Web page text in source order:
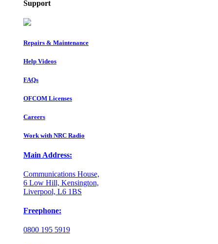
Support
Repairs & Maintenance
Help Videos
FAQs
OFCOM Licenses
Careers
Work with NRC Radio
Main Address:
Communications House,
6 Low Hill, Kensington,
Liverpool, L6 1BS
Freephone:
0800 195 5919